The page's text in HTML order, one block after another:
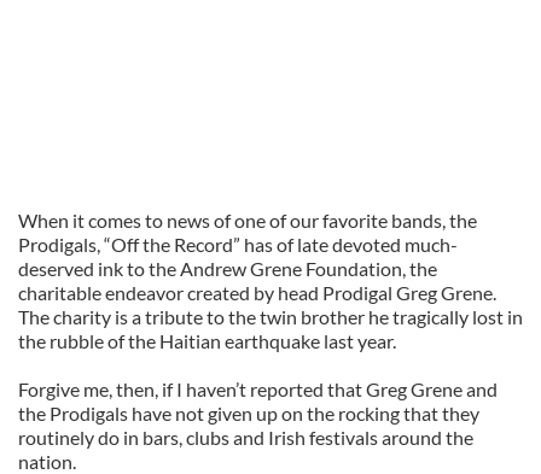
When it comes to news of one of our favorite bands, the
Prodigals, “Off the Record” has of late devoted much-
deserved ink to the Andrew Grene Foundation, the
charitable endeavor created by head Prodigal Greg Grene.
The charity is a tribute to the twin brother he tragically lost in
the rubble of the Haitian earthquake last year.
Forgive me, then, if I haven’t reported that Greg Grene and
the Prodigals have not given up on the rocking that they
routinely do in bars, clubs and Irish festivals around the
nation.